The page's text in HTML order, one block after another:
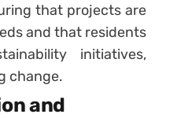
that projects are
and that residents
initiatives,
change.
and